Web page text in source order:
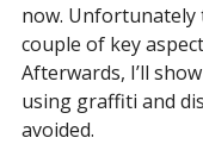
now. Unfortunately
couple of key
Afterwards, I’ll
using graffiti and
avoided.